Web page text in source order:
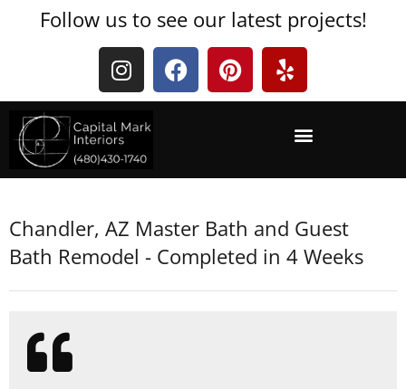
Follow us to see our latest projects!
Chandler, AZ Master Bath and Guest
Bath Remodel - Completed in 4 Weeks